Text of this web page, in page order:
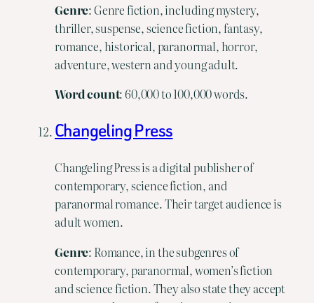
Genre: Genre fiction, including mystery,
thriller, suspense, science fiction, fantasy,
romance, historical, paranormal, horror,
adventure, western and young adult.
Wordcount: 60,000 to 100,000 words.
Changeling Press
Changeling Press is a digital publisher of
contemporary, science fiction, and
paranormal romance. Their target audience is
adult women.
Genre: Romance, in the subgenres of
contemporary, paranormal, women’s fiction
and science fiction. They also state they accept